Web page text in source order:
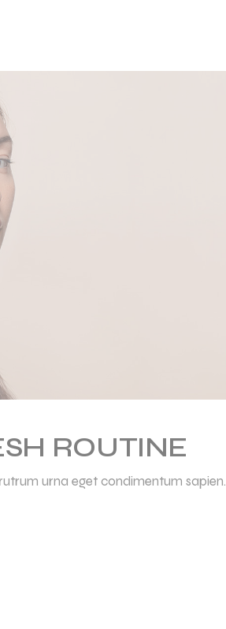
ROUTINE
urna eget condimentum sapien.